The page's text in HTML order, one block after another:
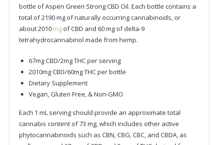
bottle of Aspen Green Strong CBD Oil. Each bottle contains a
total of 2190 mg of naturally occurring cannabinoids, or
about 2010 mgof CBD and 60 mg of delta-9
tetrahydrocannabinol made from hemp.
67mg CBD/2mg THC per serving
2010mg CBD/60mg THC per bottle
Dietary Supplement
Vegan, Gluten Free, & Non-GMO
Each 1 mL serving should provide an approximate total
cannabis content of 73 mg, which includes other active
phytocannabinoids such as CBN, CBG, CBC, and CBDA, as